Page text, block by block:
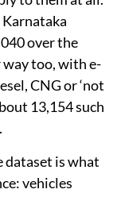
combustion
to them at all.
over the
way too, with e-
CNG or ‘not
13,154 such
is what